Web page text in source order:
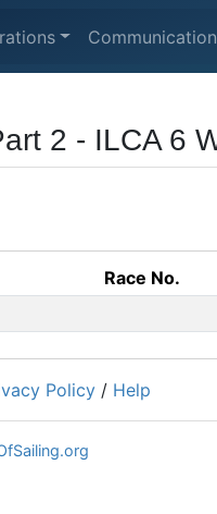
2 - ILCA 6
Race No.
Policy / Help